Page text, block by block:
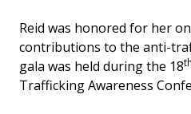
Reid was honored for her
contributions to the anti-
gala was held during the 18th
Trafficking Awareness